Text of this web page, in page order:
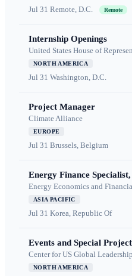
Jul 31 Remote, D.C. Remote
Internship Openings
United States House of
NORTH AMERICA
Jul 31 Washington, D.C.
Project Manager
Climate Alliance
EUROPE
Jul 31 Brussels, Belgium
Energy Finance
Energy Economics and
ASIA PACIFIC
Jul 31 Korea, Republic Of
Events and Special
Center for US Global Leadership
NORTH AMERICA